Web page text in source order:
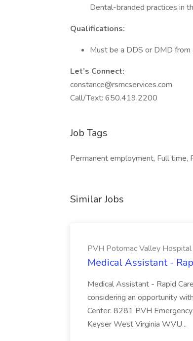
Dental-branded practices in
Qualifications:
Must be a DDS or DMD from
Let’s Connect:
constance@rsmcservices.com
Call/Text: 650.419.2200
Job Tags
Permanent employment, Full time,
Similar Jobs
PVH Potomac Valley Hospital
Medical Assistant -
Medical Assistant - Rapid
considering an opportunity
Center: 8281 PVH
Keyser West Virginia WVU...